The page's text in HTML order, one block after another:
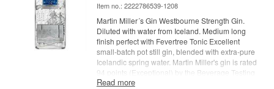
Item no.: 2222786539-1208
Martin Miller´s Gin Westbourne Strength Gin.
Diluted with water from Iceland. Medium long
finish perfect with Fevertree Tonic Excellent
small-batch pot still gin, blended with extra-pure
Icelandic spring water. Martin Miller's gin is rated
94 points (Exceptional) by the Beverage Testing
Institute. Model photo Also try:
Read more